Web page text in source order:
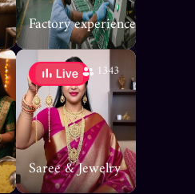
Factory experience
1343
Saree & Jewelry